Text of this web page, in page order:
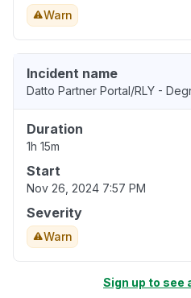
Warn
Incident name
Datto Partner Portal/RLY -
Duration
1h 15m
Start
Nov 26, 2024 7:57 PM
Severity
Warn
Sign up to see